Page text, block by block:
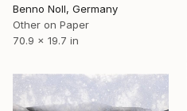
Benno Noll, Germany
Other on Paper
70.9 x 19.7 in